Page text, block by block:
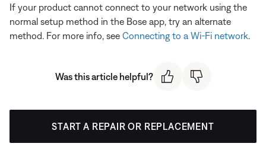
If your product cannot connect to your network using the
normal setup method in the Bose app, try an alternate
method. For more info, see Connecting to a Wi-Fi network.
Was this article helpful?
START A REPAIR OR REPLACEMENT